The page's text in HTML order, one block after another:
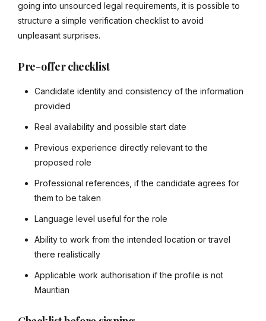
going into unsourced legal requirements, it is possible to
structure a simple verification checklist to avoid
unpleasant surprises.
Pre-offer checklist
Candidate identity and consistency of the information
provided
Real availability and possible start date
Previous experience directly relevant to the
proposed role
Professional references, if the candidate agrees for
them to be taken
Language level useful for the role
Ability to work from the intended location or travel
there realistically
Applicable work authorisation if the profile is not
Mauritian